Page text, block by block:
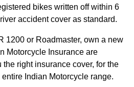
bikes written off within 6
accident cover as standard.
1200 or Roadmaster, own a new
Motorcycle Insurance are
right insurance cover, for the
Indian Motorcycle range.